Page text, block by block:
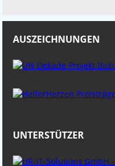
AUSZEICHNUNGEN
UNTERSTÜTZER